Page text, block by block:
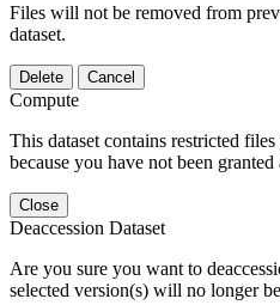
Files will not be removed from
dataset.
Delete Cancel
Compute
This dataset contains restricted
because you have not been granted
Close
Deaccession Dataset
Are you sure you want to
selected version(s) will no longer